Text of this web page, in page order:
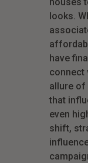
houses
looks.
have
connect
allure of
that
even
shift,